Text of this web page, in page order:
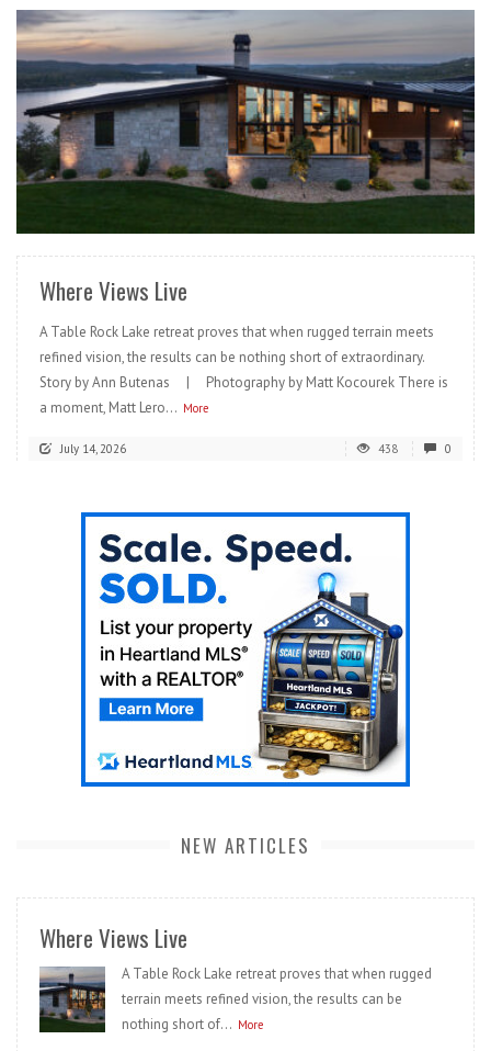
READ MORE
Where Views Live
A Table Rock Lake retreat proves that when rugged terrain meets
refined vision, the results can be nothing short of extraordinary.
Story by Ann Butenas | Photography by Matt Kocourek There is
a moment, Matt Lero... More
July 14, 2026 438 0
NEW ARTICLES
Where Views Live
A Table Rock Lake retreat proves that when rugged
terrain meets refined vision, the results can be
nothing short of... More